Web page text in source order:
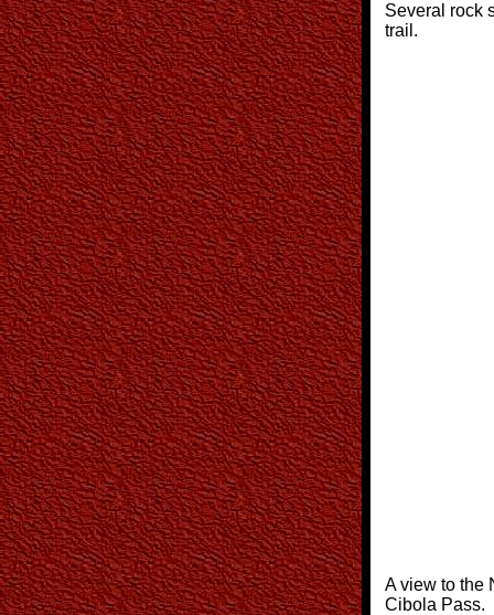
Several rock
trail.
A view to the
Cibola Pass.